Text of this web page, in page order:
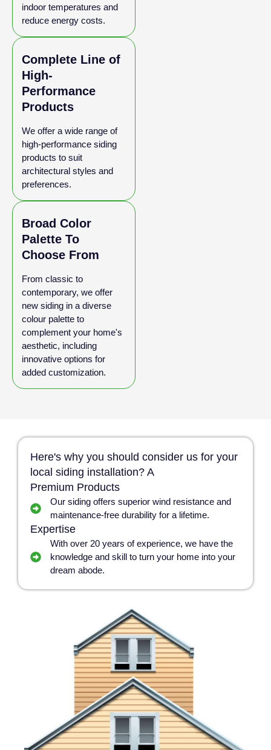
indoor temperatures and
reduce energy costs.
Complete Line of
High-
Performance
Products
We offer a wide range of
high-performance siding
products to suit
architectural styles and
preferences.
Broad Color
Palette To
Choose From
From classic to
contemporary, we offer
new siding in a diverse
colour palette to
complement your home's
aesthetic, including
innovative options for
added customization.
Here's why you should consider us for your
local siding installation? A
Premium Products
Our siding offers superior wind resistance and
maintenance-free durability for a lifetime.
Expertise
With over 20 years of experience, we have the
knowledge and skill to turn your home into your
dream abode.